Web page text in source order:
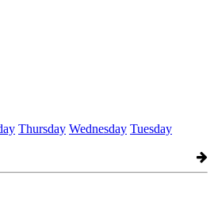
Thursday Wednesday Tuesday